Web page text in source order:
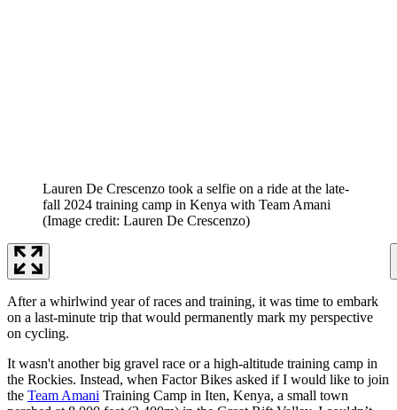
Lauren De Crescenzo took a selfie on a ride at the late-
fall 2024 training camp in Kenya with Team Amani
(Image credit: Lauren De Crescenzo)
After a whirlwind year of races and training, it was time to embark
on a last-minute trip that would permanently mark my perspective
on cycling.
It wasn't another big gravel race or a high-altitude training camp in
the Rockies. Instead, when Factor Bikes asked if I would like to join
the Team Amani Training Camp in Iten, Kenya, a small town